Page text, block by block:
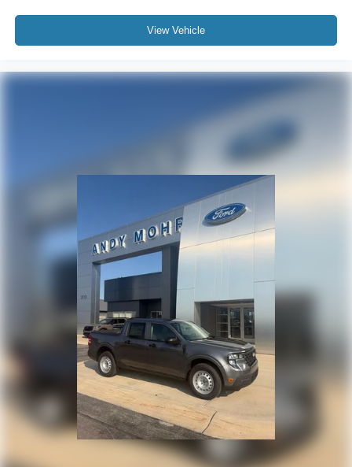
View Vehicle